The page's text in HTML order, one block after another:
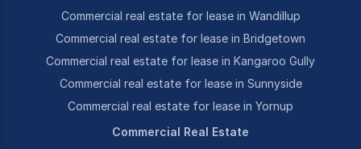
Commercial real estate for lease in Wandillup
Commercial real estate for lease in Bridgetown
Commercial real estate for lease in Kangaroo Gully
Commercial real estate for lease in Sunnyside
Commercial real estate for lease in Yornup
Commercial Real Estate